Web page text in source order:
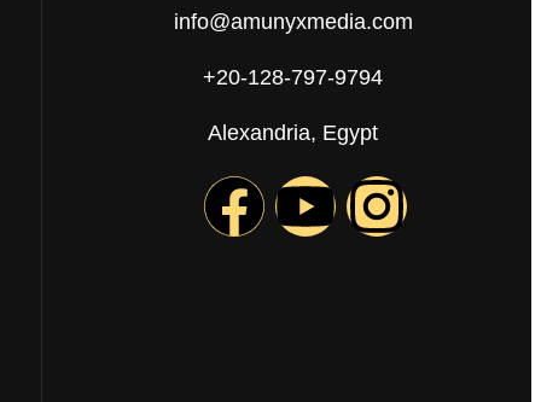
info@amunyxmedia.com
+20-128-797-9794
Alexandria, Egypt